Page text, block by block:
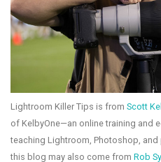
Lightroom Killer Tips is from Scott
of KelbyOne—an online training and
teaching Lightroom, Photoshop,
this blog may also come from Rob